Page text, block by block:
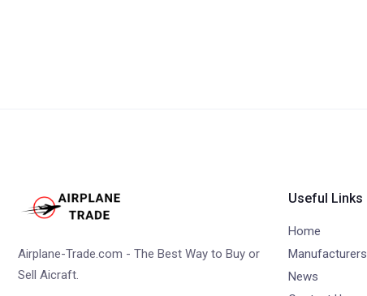
Airplane-Trade.com - The Best Way to Buy or
Sell Aicraft.
Useful Links
Home
Manufacturers
News